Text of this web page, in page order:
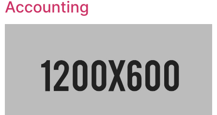
Accounting